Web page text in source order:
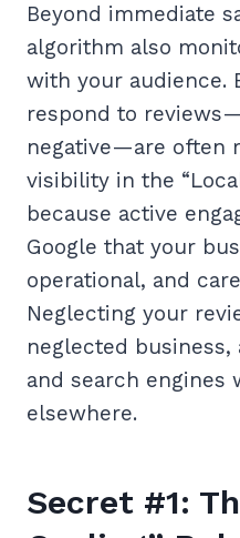
Beyond immediate
algorithm also
with your audience.
respond to
negative—are often
visibility in the
because active
Google that your
operational, and
Neglecting your
neglected
and search engines
elsewhere.
Secret #1: